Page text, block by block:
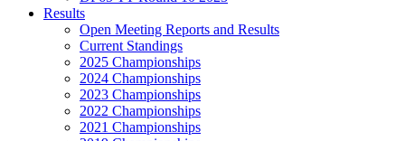
Results
Open Meeting Reports and Results
Current Standings
2025 Championships
2024 Championships
2023 Championships
2022 Championships
2021 Championships